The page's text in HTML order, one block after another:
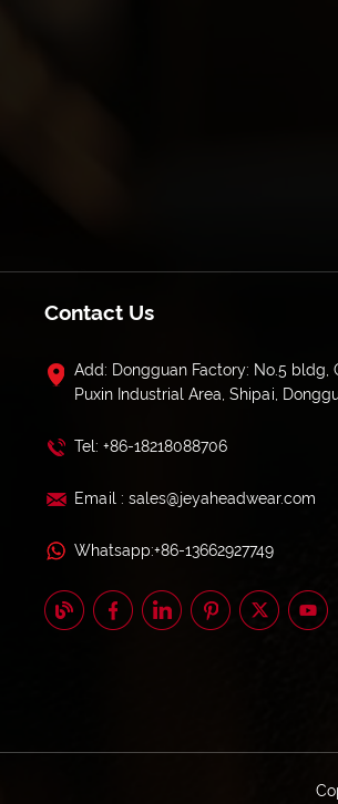
Contact Us
Add: Dongguan Factory: No.5 bldg,
Puxin Industrial Area, Shipai,
Tel: +86-18218088706
Email : sales@jeyaheadwear.com
Whatsapp:+86-13662927749